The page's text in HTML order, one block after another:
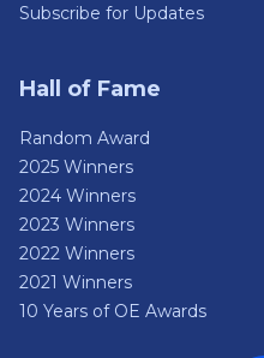
Subscribe for Updates
Hall of Fame
Random Award
2025 Winners
2024 Winners
2023 Winners
2022 Winners
2021 Winners
10 Years of OE Awards